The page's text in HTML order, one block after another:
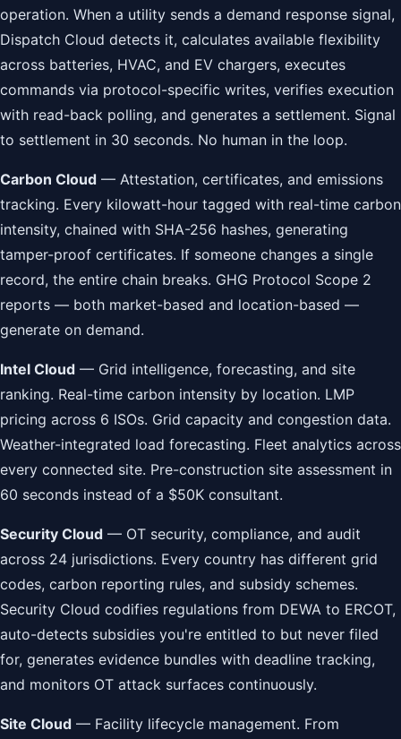
operation. When a utility sends a demand response signal,
Dispatch Cloud detects it, calculates available flexibility
across batteries, HVAC, and EV chargers, executes
commands via protocol-specific writes, verifies execution
with read-back polling, and generates a settlement. Signal
to settlement in 30 seconds. No human in the loop.
Carbon Cloud — Attestation, certificates, and emissions
tracking. Every kilowatt-hour tagged with real-time carbon
intensity, chained with SHA-256 hashes, generating
tamper-proof certificates. If someone changes a single
record, the entire chain breaks. GHG Protocol Scope 2
reports — both market-based and location-based —
generate on demand.
Intel Cloud — Grid intelligence, forecasting, and site
ranking. Real-time carbon intensity by location. LMP
pricing across 6 ISOs. Grid capacity and congestion data.
Weather-integrated load forecasting. Fleet analytics across
every connected site. Pre-construction site assessment in
60 seconds instead of a $50K consultant.
Security Cloud — OT security, compliance, and audit
across 24 jurisdictions. Every country has different grid
codes, carbon reporting rules, and subsidy schemes.
Security Cloud codifies regulations from DEWA to ERCOT,
auto-detects subsidies you're entitled to but never filed
for, generates evidence bundles with deadline tracking,
and monitors OT attack surfaces continuously.
Site Cloud — Facility lifecycle management. From